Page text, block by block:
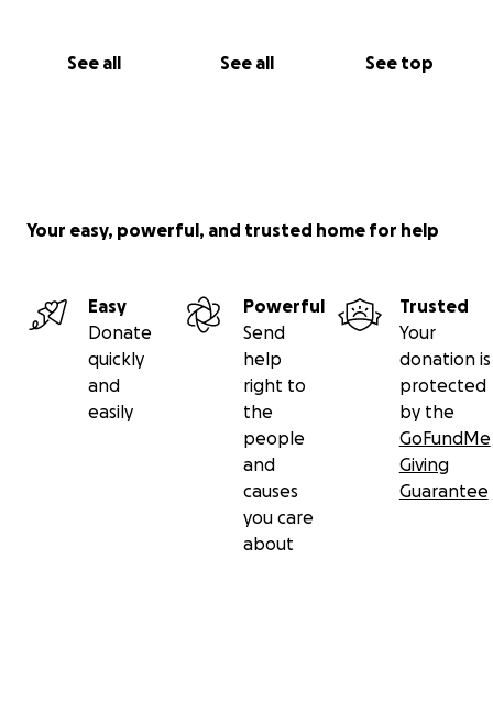
See all See all See top
Your easy, powerful, and trusted home for help
Easy
Donate
quickly
and
easily
Powerful
Send
help
right to
the
people
and
causes
you care
about
Trusted
Your
donation is
protected
by the
GoFundMe
Giving
Guarantee